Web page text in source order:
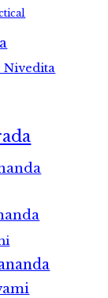
Nivedita